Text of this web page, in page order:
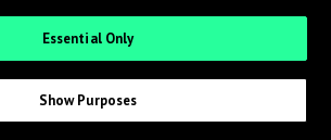
Essential Only
Show Purposes